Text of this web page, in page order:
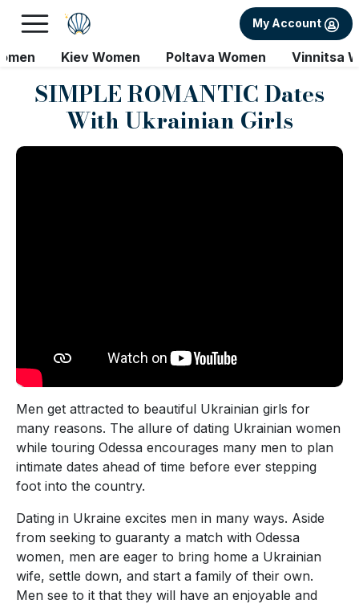
My Account
Kiev Women Poltava Women Vinnitsa
SIMPLE ROMANTIC Dates
With Ukrainian Girls
Men get attracted to beautiful Ukrainian girls for
many reasons. The allure of dating Ukrainian women
while touring Odessa encourages many men to plan
intimate dates ahead of time before ever stepping
foot into the country.
Dating in Ukraine excites men in many ways. Aside
from seeking to guaranty a match with Odessa
women, men are eager to bring home a Ukrainian
wife, settle down, and start a family of their own.
Men see to it that they will have an enjoyable and